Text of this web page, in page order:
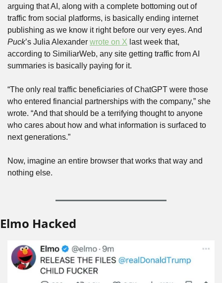
arguing that AI, along with a complete bottoming out of
traffic from social platforms, is basically ending internet
Puck’s Julia Alexander wrote on X last week that,
according to SimiliarWeb, any site getting traffic from AI
summaries is basically paying for it.
“The only real traffic beneficiaries of ChatGPT were those
who entered financial partnerships with the company,” she
wrote. “And that should be a terrifying thought to anyone
who cares about how and what information is surfaced to
next generations.”
Now, imagine an entire browser that works that way and
nothing else.
Elmo Hacked